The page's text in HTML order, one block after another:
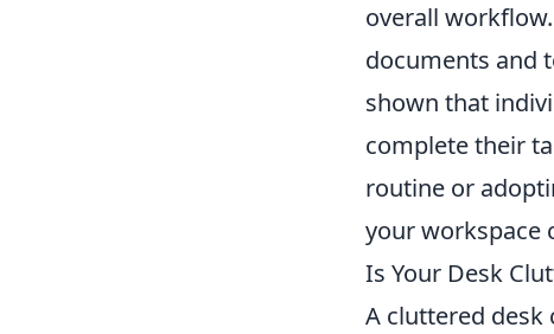
overall
documents and
shown that
complete their
routine or
your workspace
Is Your Desk
A cluttered